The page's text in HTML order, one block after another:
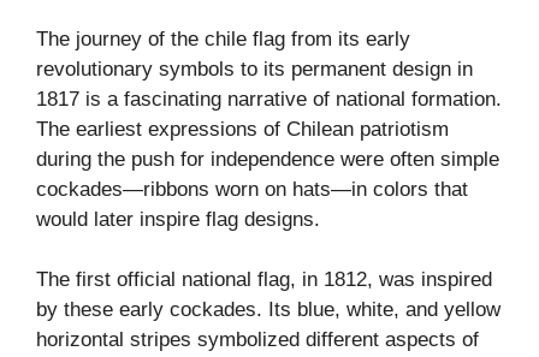
The journey of the chile flag from its early
revolutionary symbols to its permanent design in
1817 is a fascinating narrative of national formation.
The earliest expressions of Chilean patriotism
during the push for independence were often simple
cockades—ribbons worn on hats—in colors that
would later inspire flag designs.
The first official national flag, in 1812, was inspired
by these early cockades. Its blue, white, and yellow
horizontal stripes symbolized different aspects of